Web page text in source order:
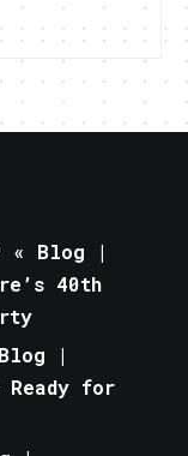
« Blog |
40th
|
for